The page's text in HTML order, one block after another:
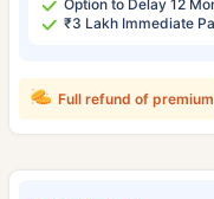
Option to Delay 12
₹3 Lakh Immediate
Full refund of premium